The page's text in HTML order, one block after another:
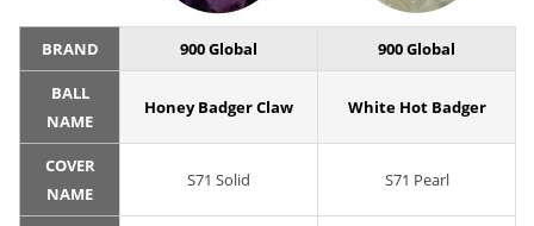
BRAND 900 Global 900 Global
BALL
NAME
Honey Badger Claw White Hot Badger
COVER
NAME
S71 Solid S71 Pearl